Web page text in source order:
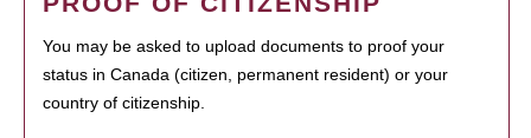
You may be asked to upload documents to proof your
status in Canada (citizen, permanent resident) or your
country of citizenship.